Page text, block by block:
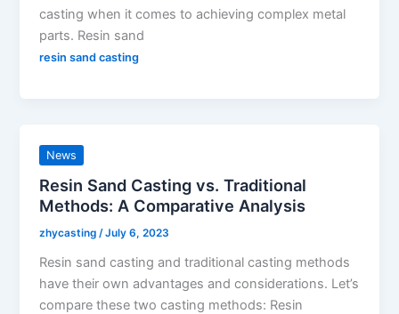
casting when it comes to achieving complex metal
parts. Resin sand
resin sand casting
News
Resin Sand Casting vs. Traditional
Methods: A Comparative Analysis
zhycasting/July 6, 2023
Resin sand casting and traditional casting methods
have their own advantages and considerations. Let’s
compare these two casting methods: Resin